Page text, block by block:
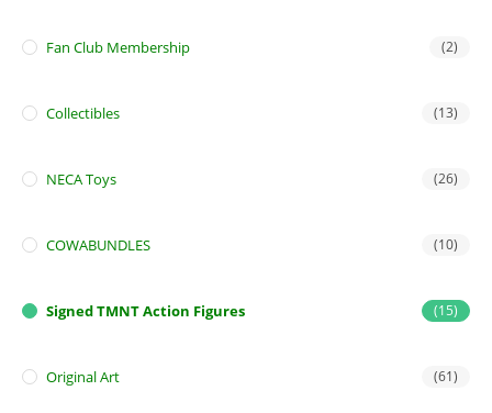
Fan Club Membership (2)
Collectibles (13)
NECA Toys (26)
COWABUNDLES (10)
Signed TMNT Action Figures (15)
Original Art (61)